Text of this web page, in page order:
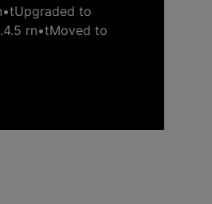
to
rn•tMoved to